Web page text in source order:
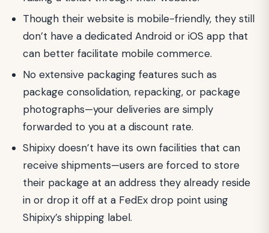
Though their website is mobile-friendly, they still
don’t have a dedicated Android or iOS app that
can better facilitate mobile commerce.
No extensive packaging features such as
package consolidation, repacking, or package
photographs—your deliveries are simply
forwarded to you at a discount rate.
Shipixy doesn’t have its own facilities that can
receive shipments—users are forced to store
their package at an address they already reside
in or drop it off at a FedEx drop point using
Shipixy’s shipping label.